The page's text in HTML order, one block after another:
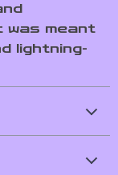
was meant
lightning-